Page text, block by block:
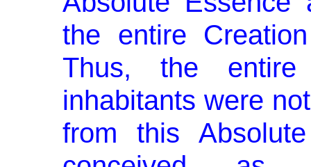
the entire
Thus, the
inhabitants were
from this